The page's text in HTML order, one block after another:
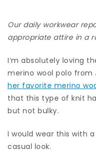
Our daily workwear
appropriate attire in a
I’m absolutely loving
merino wool polo from
her favorite merino
that this type of knit
but not bulky.
I would wear this with
casual look.